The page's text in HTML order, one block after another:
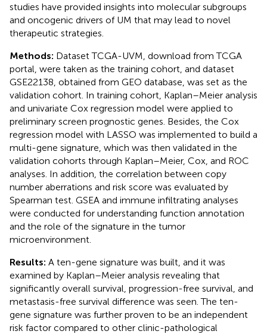
studies have provided insights into molecular subgroups
and oncogenic drivers of UM that may lead to novel
therapeutic strategies.
Methods: Dataset TCGA-UVM, download from TCGA
portal, were taken as the training cohort, and dataset
GSE22138, obtained from GEO database, was set as the
validation cohort. In training cohort, Kaplan–Meier analysis
and univariate Cox regression model were applied to
preliminary screen prognostic genes. Besides, the Cox
regression model with LASSO was implemented to build a
multi-gene signature, which was then validated in the
validation cohorts through Kaplan–Meier, Cox, and ROC
analyses. In addition, the correlation between copy
number aberrations and risk score was evaluated by
Spearman test. GSEA and immune infiltrating analyses
were conducted for understanding function annotation
and the role of the signature in the tumor
microenvironment.
Results: A ten-gene signature was built, and it was
examined by Kaplan–Meier analysis revealing that
significantly overall survival, progression-free survival, and
metastasis-free survival difference was seen. The ten-
gene signature was further proven to be an independent
risk factor compared to other clinic-pathological